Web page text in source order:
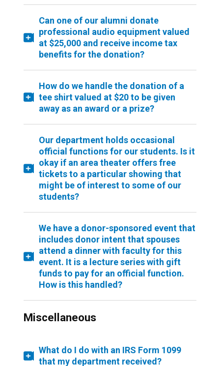
Can one of our alumni donate
professional audio equipment valued
at $25,000 and receive income tax
benefits for the donation?
How do we handle the donation of a
tee shirt valued at $20 to be given
away as an award or a prize?
Our department holds occasional
official functions for our students. Is it
okay if an area theater offers free
tickets to a particular showing that
might be of interest to some of our
students?
We have a donor-sponsored event that
includes donor intent that spouses
attend a dinner with faculty for this
event. It is a lecture series with gift
funds to pay for an official function.
How is this handled?
Miscellaneous
What do I do with an IRS Form 1099
that my department received?